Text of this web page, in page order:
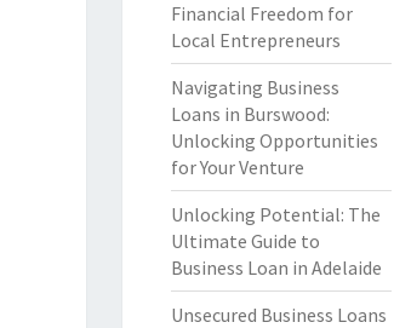
Financial Freedom for
Local Entrepreneurs
Navigating Business
Loans in Burswood:
Unlocking Opportunities
for Your Venture
Unlocking Potential: The
Ultimate Guide to
Business Loan in Adelaide
Unsecured Business Loans